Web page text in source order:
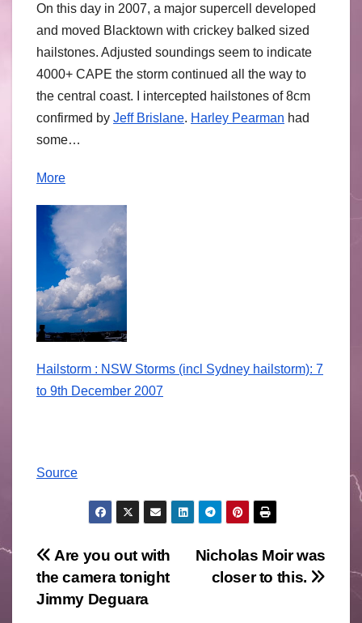
On this day in 2007, a major supercell developed
and moved Blacktown with crickey balked sized
hailstones. Adjusted soundings seem to indicate
4000+ CAPE the storm continued all the way to
the central coast. I intercepted hailstones of 8cm
confirmed by Jeff Brislane. Harley Pearman had
some…
More
Hailstorm : NSW Storms (incl Sydney hailstorm): 7
to 9th December 2007
Source
Post
navigation
Nicholas Moir was
closer to this.
Are you out with
the camera tonight
Jimmy Deguara